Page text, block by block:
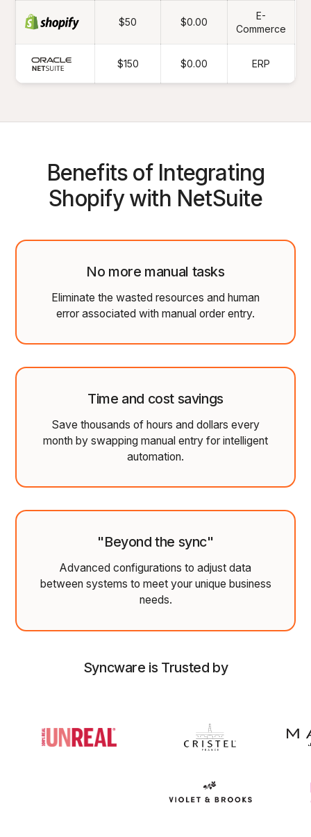
$50 $0.00
E-
Commerce
$150 $0.00 ERP
Benefits of Integrating
Shopify with NetSuite
No more manual tasks
Eliminate the wasted resources and human
error associated with manual order entry.
Time and cost savings
Save thousands of hours and dollars every
month by swapping manual entry for intelligent
automation.
"Beyond the sync"
Advanced configurations to adjust data
between systems to meet your unique business
needs.
Syncware is Trusted by